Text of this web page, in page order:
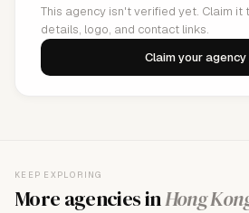
This agency isn't verified yet. Claim it
details, logo, and contact links.
Claim your
KEEP EXPLORING
More agencies inHong